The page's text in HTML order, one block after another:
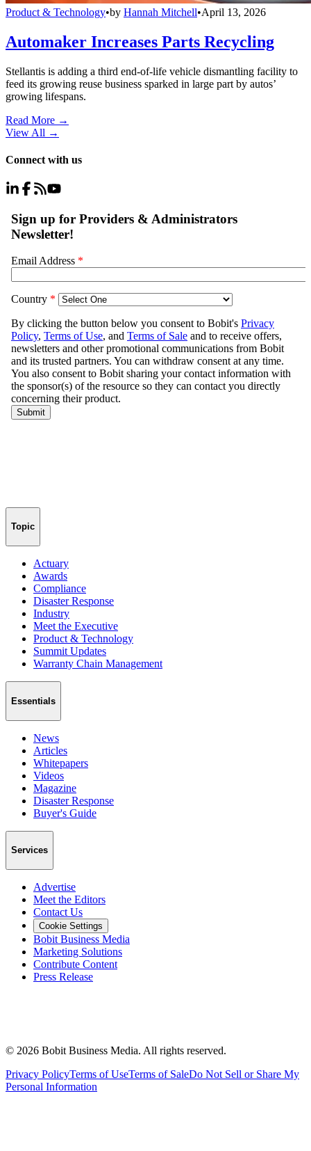
Product & Technology•by Hannah Mitchell•April 13, 2026
Automaker Increases Parts Recycling
Stellantis is adding a third end-of-life vehicle dismantling facility to
feed its growing reuse business sparked in large part by autos’
growing lifespans.
Read More →
View All →
Connect with us
Topic
Actuary
Awards
Compliance
Disaster Response
Industry
Meet the Executive
Product & Technology
Summit Updates
Warranty Chain Management
Essentials
News
Articles
Whitepapers
Videos
Magazine
Disaster Response
Buyer's Guide
Services
Advertise
Meet the Editors
Contact Us
Cookie Settings
Bobit Business Media
Marketing Solutions
Contribute Content
Press Release
© 2026 Bobit Business Media. All rights reserved.
Privacy PolicyTerms of UseTerms of SaleDo Not Sell or Share My
Personal Information